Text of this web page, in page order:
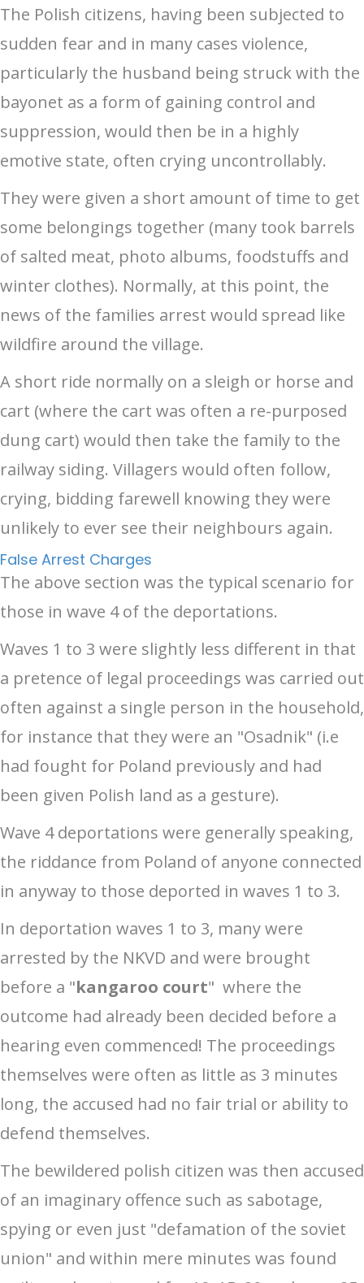
The Polish citizens, having been subjected to
sudden fear and in many cases violence,
particularly the husband being struck with the
bayonet as a form of gaining control and
suppression, would then be in a highly
emotive state, often crying uncontrollably.
They were given a short amount of time to get
some belongings together (many took barrels
of salted meat, photo albums, foodstuffs and
winter clothes). Normally, at this point, the
news of the families arrest would spread like
wildfire around the village.
A short ride normally on a sleigh or horse and
cart (where the cart was often a re-purposed
dung cart) would then take the family to the
railway siding. Villagers would often follow,
crying, bidding farewell knowing they were
unlikely to ever see their neighbours again.
False Arrest Charges
The above section was the typical scenario for
those in wave 4 of the deportations.
Waves 1 to 3 were slightly less different in that
a pretence of legal proceedings was carried out
often against a single person in the household,
for instance that they were an "Osadnik" (i.e
had fought for Poland previously and had
been given Polish land as a gesture).
Wave 4 deportations were generally speaking,
the riddance from Poland of anyone connected
in anyway to those deported in waves 1 to 3.
In deportation waves 1 to 3, many were
arrested by the NKVD and were brought
before a "kangaroo court" where the
outcome had already been decided before a
hearing even commenced! The proceedings
themselves were often as little as 3 minutes
long, the accused had no fair trial or ability to
defend themselves.
The bewildered polish citizen was then accused
of an imaginary offence such as sabotage,
spying or even just "defamation of the soviet
union" and within mere minutes was found